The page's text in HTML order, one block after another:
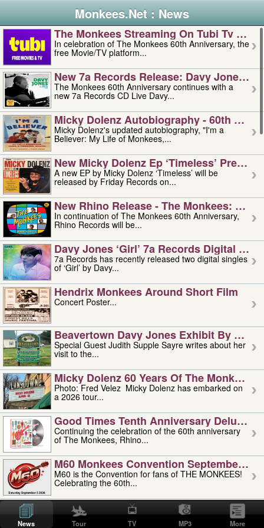
Monkees.Net : News
The Monkees Streaming On Tubi Tv –
In celebration of The Monkees 60th Anniversary, the
free Movie/TV platform...
New 7a Records Release: Davy Jones –
The Monkees 60th Anniversary continues with a
new 7a Records CD Live Davy...
Micky Dolenz Autobiography - 60th
Micky Dolenz's updated autobiography, "I'm a
Believer: My Life of Monkees,...
New Micky Dolenz Ep ‘timeless’ Preorder
A new EP by Micky Dolenz ‘Timeless’ will be
released by Friday Records on...
New Rhino Release - The Monkees:
In continuation of The Monkees 60th Anniversary,
Rhino Records will be...
Davy Jones ‘girl’ 7a Records Digital
7a Records has recently released two digital singles
of ‘Girl’ by Davy...
Hendrix Monkees Around Short Film
Concert Poster...
Beavertown Davy Jones Exhibit By
Special Guest Judith Supple Sayre writes about her
visit to the...
Micky Dolenz 60 Years Of The Monkees
Photo: Fred Velez Micky Dolenz has embarked on
a 2026 tour...
Good Times Tenth Anniversary Deluxe
Continuing the celebration of the 60th anniversary
of The Monkees, Rhino...
M60 Monkees Convention September 4,
M60 is the Convention for fans of THE MONKEES!
Celebrating the 60th...
'uncle' Floyd Vivino: 1951-2026
Uncle Floyd Vivino with Oogie Floyd Vivino,
professionally known as...
News Tour TV MP3 More